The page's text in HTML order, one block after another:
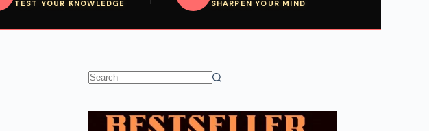
TEST YOUR KNOWLEDGE SHARPEN YOUR MIND